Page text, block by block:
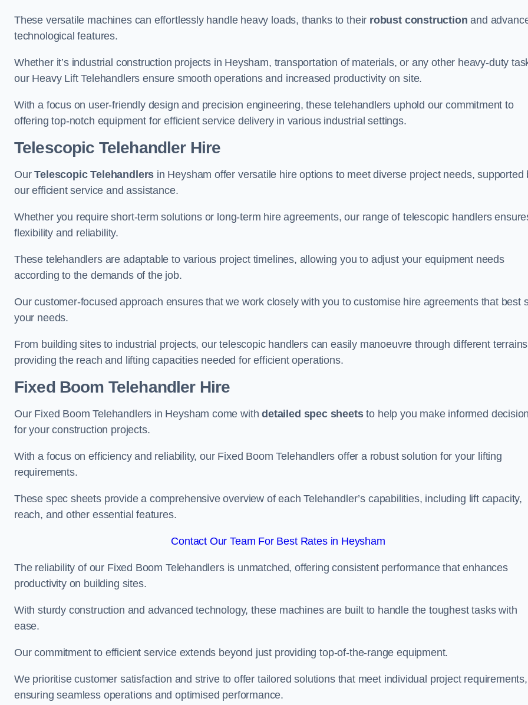
These versatile machines can effortlessly handle heavy loads, thanks to their robust construction and
technological features.
Whether it’s industrial construction projects in Heysham, transportation of materials, or any other heavy-duty
our Heavy Lift Telehandlers ensure smooth operations and increased productivity on site.
With a focus on user-friendly design and precision engineering, these telehandlers uphold our commitment to
offering top-notch equipment for efficient service delivery in various industrial settings.
Telescopic Telehandler Hire
OurTelescopic Telehandlers in Heysham offer versatile hire options to meet diverse project needs, supported
our efficient service and assistance.
Whether you require short-term solutions or long-term hire agreements, our range of telescopic handlers
flexibility and reliability.
These telehandlers are adaptable to various project timelines, allowing you to adjust your equipment needs
according to the demands of the job.
Our customer-focused approach ensures that we work closely with you to customise hire agreements that best
your needs.
From building sites to industrial projects, our telescopic handlers can easily manoeuvre through different
providing the reach and lifting capacities needed for efficient operations.
Fixed Boom Telehandler Hire
Our Fixed Boom Telehandlers in Heysham come withdetailed spec sheetsto help you make informed
for your construction projects.
With a focus on efficiency and reliability, our Fixed Boom Telehandlers offer a robust solution for your lifting
requirements.
These spec sheets provide a comprehensive overview of each Telehandler’s capabilities, including lift capacity,
reach, and other essential features.
Contact Our Team For Best Rates in Heysham
The reliability of our Fixed Boom Telehandlers is unmatched, offering consistent performance that enhances
productivity on building sites.
With sturdy construction and advanced technology, these machines are built to handle the toughest tasks with
ease.
Our commitment to efficient service extends beyond just providing top-of-the-range equipment.
We prioritise customer satisfaction and strive to offer tailored solutions that meet individual project requirements,
ensuring seamless operations and optimised performance.